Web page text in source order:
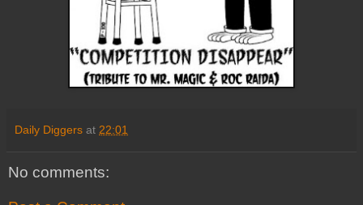
Daily Diggers at 22:01
No comments: